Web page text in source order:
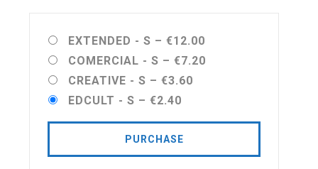
EXTENDED - S – €12.00
COMERCIAL - S – €7.20
CREATIVE - S – €3.60
EDCULT - S – €2.40
PURCHASE